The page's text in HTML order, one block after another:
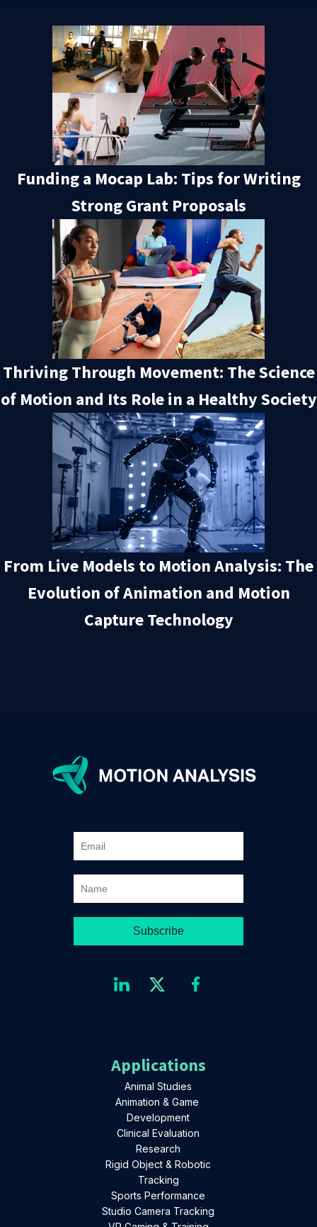
Funding a Mocap Lab: Tips for Writing
Strong Grant Proposals
Thriving Through Movement: The Science
of Motion and Its Role in a Healthy Society
From Live Models to Motion Analysis: The
Evolution of Animation and Motion
Capture Technology
Applications
Animal Studies
Animation & Game
Development
Clinical Evaluation
Research
Rigid Object & Robotic
Tracking
Sports Performance
Studio Camera Tracking